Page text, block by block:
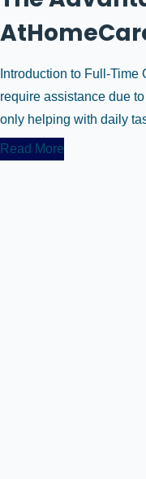
Introduction to Full-
require assistance due
only helping with daily
Read More